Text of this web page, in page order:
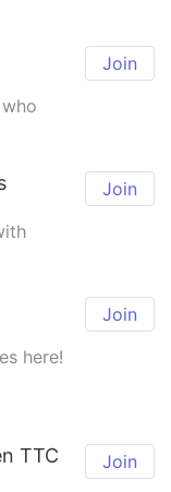
Join
Join
Join
here!
Join
TTC